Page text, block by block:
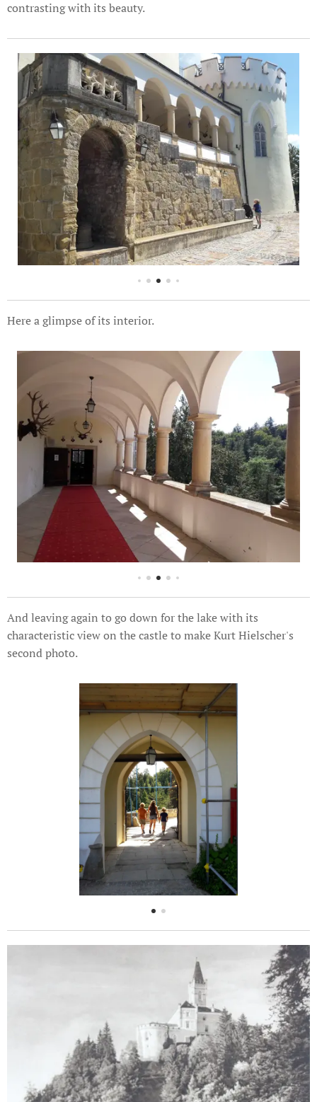
contrasting with its beauty.
Here a glimpse of its interior.
And leaving again to go down for the lake with its
characteristic view on the castle to make Kurt Hielscher's
second photo.